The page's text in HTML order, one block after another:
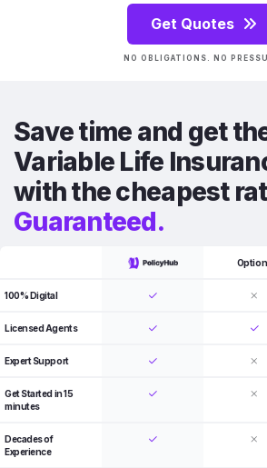
Get Quotes
NO OBLIGATIONS. NO
Save time and get
Variable Life
with the cheapest
Guaranteed.
Option
100% Digital
Licensed Agents
Expert Support
Get Started in 15
minutes
Decades of
Experience